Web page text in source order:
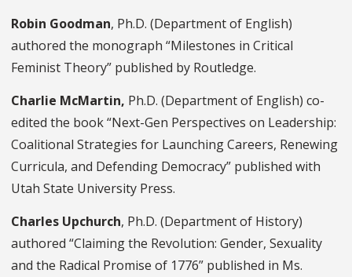
Robin Goodman, Ph.D. (Department of English)
authored the monograph “Milestones in Critical
Feminist Theory” published by Routledge.
Charlie McMartin, Ph.D. (Department of English) co-
edited the book “Next-Gen Perspectives on Leadership:
Coalitional Strategies for Launching Careers, Renewing
Curricula, and Defending Democracy” published with
Utah State University Press.
Charles Upchurch, Ph.D. (Department of History)
authored “Claiming the Revolution: Gender, Sexuality
and the Radical Promise of 1776” published in Ms.